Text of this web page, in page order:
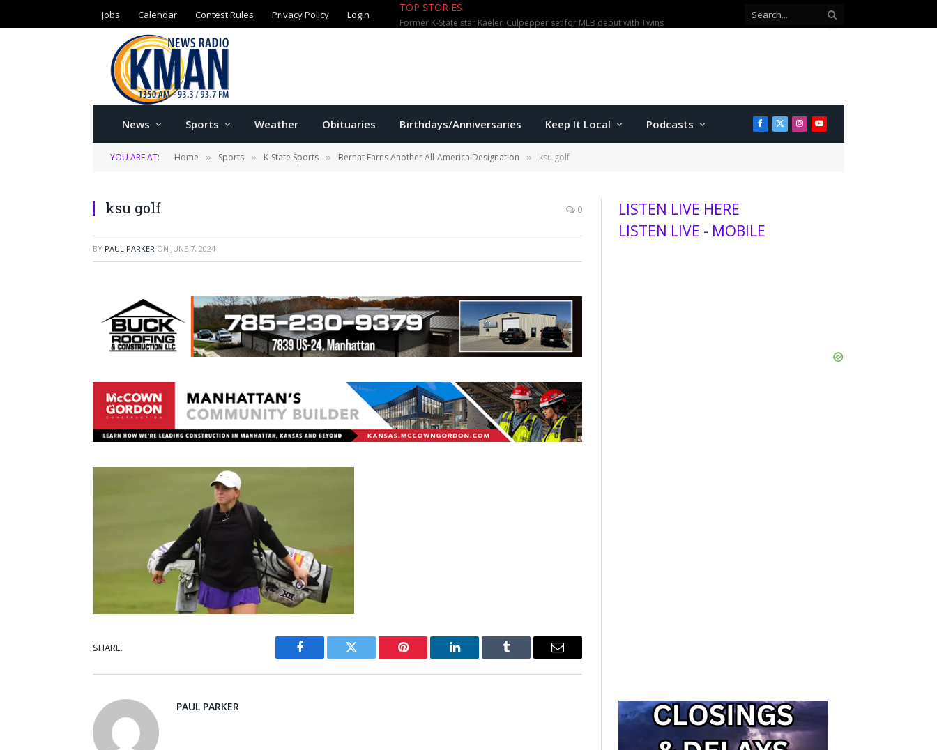
Jobs Calendar Contest Rules Privacy Policy Login TOP STORIES
News Sports Weather Obituaries Birthdays/Anniversaries Keep It Local Podcasts Facebook
X
(Twitter)
Instagram
YouTube
YOU ARE AT: Home » Sports » K-State Sports » Bernat Earns Another All-America Designation » ksu golf
ksu golf 0
BY PAUL PARKER ON JUNE 7, 2024
SHARE.
Facebook Twitter Pinterest LinkedIn Tumblr Email
PAUL PARKER
LISTEN LIVE HERE
LISTEN LIVE - MOBILE